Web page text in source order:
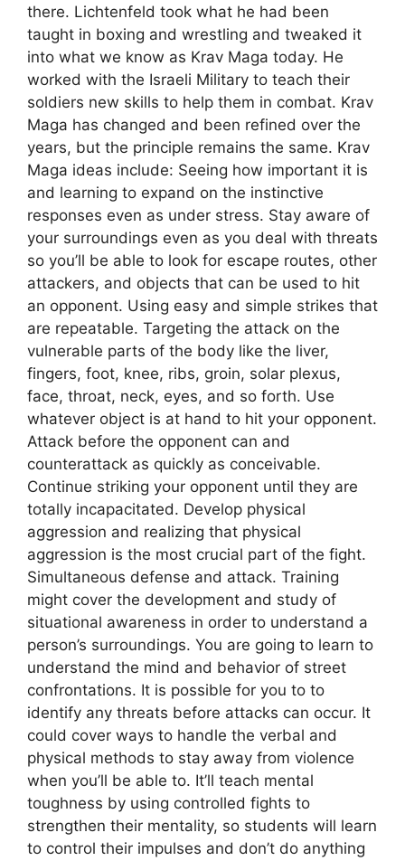
there. Lichtenfeld took what he had been
taught in boxing and wrestling and tweaked it
into what we know as Krav Maga today. He
worked with the Israeli Military to teach their
soldiers new skills to help them in combat. Krav
Maga has changed and been refined over the
years, but the principle remains the same. Krav
Maga ideas include: Seeing how important it is
and learning to expand on the instinctive
responses even as under stress. Stay aware of
your surroundings even as you deal with threats
so you’ll be able to look for escape routes, other
attackers, and objects that can be used to hit
an opponent. Using easy and simple strikes that
are repeatable. Targeting the attack on the
vulnerable parts of the body like the liver,
fingers, foot, knee, ribs, groin, solar plexus,
face, throat, neck, eyes, and so forth. Use
whatever object is at hand to hit your opponent.
Attack before the opponent can and
counterattack as quickly as conceivable.
Continue striking your opponent until they are
totally incapacitated. Develop physical
aggression and realizing that physical
aggression is the most crucial part of the fight.
Simultaneous defense and attack. Training
might cover the development and study of
situational awareness in order to understand a
person’s surroundings. You are going to learn to
understand the mind and behavior of street
confrontations. It is possible for you to to
identify any threats before attacks can occur. It
could cover ways to handle the verbal and
physical methods to stay away from violence
when you’ll be able to. It’ll teach mental
toughness by using controlled fights to
strengthen their mentality, so students will learn
to control their impulses and don’t do anything